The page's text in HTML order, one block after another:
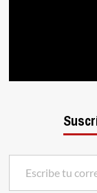
Escribe tu correo electrónico…